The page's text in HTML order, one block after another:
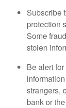
Subscribe
protection
Some
stolen
Be alert
strangers,
bank or